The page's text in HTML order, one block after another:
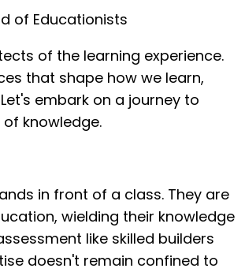
of Educationists
of the learning experience.
that shape how we learn,
embark on a journey to
knowledge.
in front of a class. They are
wielding their knowledge
like skilled builders
doesn't remain confined to